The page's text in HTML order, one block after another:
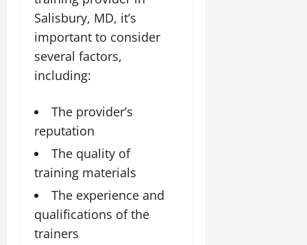
Salisbury, MD, it’s
important to consider
several factors,
including:
The provider’s
reputation
The quality of
training materials
The experience and
qualifications of the
trainers